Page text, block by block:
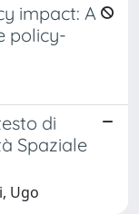
impact: A
policy-
di
Spaziale
Ugo